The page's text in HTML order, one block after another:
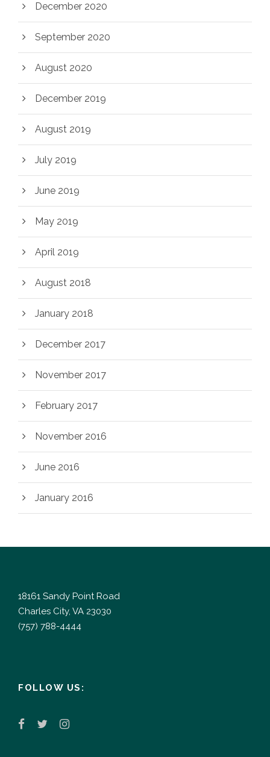
December 2020
September 2020
August 2020
December 2019
August 2019
July 2019
June 2019
May 2019
April 2019
August 2018
January 2018
December 2017
November 2017
February 2017
November 2016
June 2016
January 2016
18161 Sandy Point Road
Charles City, VA 23030
(757) 788-4444
FOLLOW US: